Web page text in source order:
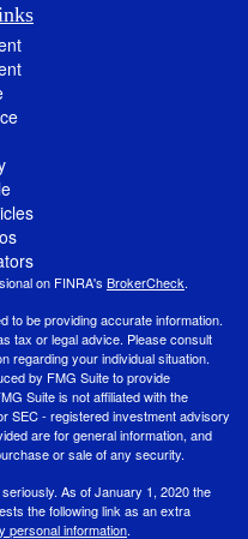
on FINRA's BrokerCheck.
to be providing accurate information.
tax or legal advice. Please consult
regarding your individual situation.
by FMG Suite to provide
Suite is not affiliated with the
SEC - registered investment advisory
are for general information, and
or sale of any security.
As of January 1, 2020 the
the following link as an extra
personal information.